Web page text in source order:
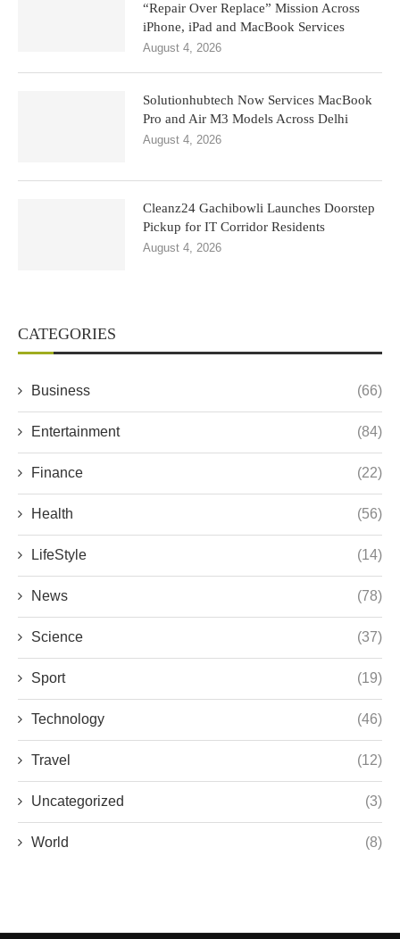
“Repair Over Replace” Mission Across
iPhone, iPad and MacBook Services
August 4, 2026
Solutionhubtech Now Services MacBook
Pro and Air M3 Models Across Delhi
August 4, 2026
Cleanz24 Gachibowli Launches Doorstep
Pickup for IT Corridor Residents
August 4, 2026
CATEGORIES
Business (66)
Entertainment (84)
Finance (22)
Health (56)
LifeStyle (14)
News (78)
Science (37)
Sport (19)
Technology (46)
Travel (12)
Uncategorized (3)
World (8)